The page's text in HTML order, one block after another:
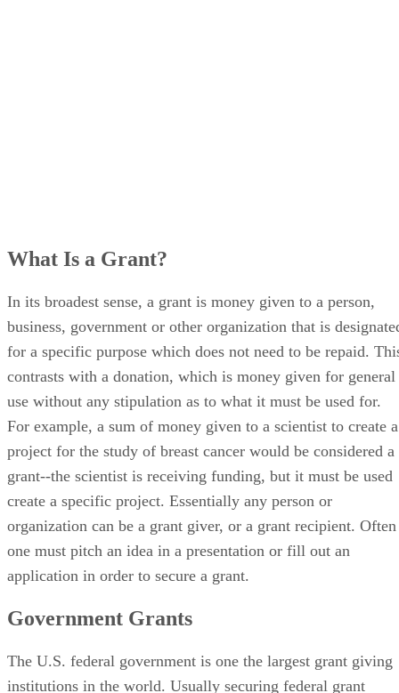
What Is a Grant?
In its broadest sense, a grant is money given to a person,
business, government or other organization that is
for a specific purpose which does not need to be repaid.
contrasts with a donation, which is money given for general
use without any stipulation as to what it must be used for.
For example, a sum of money given to a scientist to create a
project for the study of breast cancer would be considered a
grant--the scientist is receiving funding, but it must be used
create a specific project. Essentially any person or
organization can be a grant giver, or a grant recipient. Often
one must pitch an idea in a presentation or fill out an
application in order to secure a grant.
Government Grants
The U.S. federal government is one the largest grant giving
institutions in the world. Usually securing federal grant